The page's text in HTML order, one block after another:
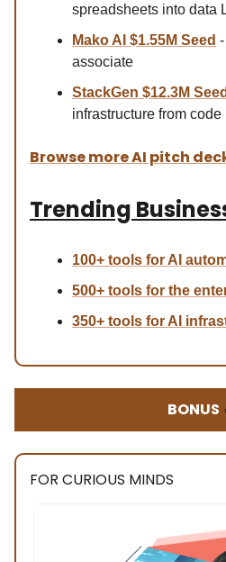
spreadsheets into data
Mako AI $1.55M Seed
associate
StackGen $12.3M Seed
infrastructure from code
Browse more AI pitch
Trending
100+ tools for AI
500+ tools for the
350+ tools for AI
BONUS
FOR CURIOUS MINDS